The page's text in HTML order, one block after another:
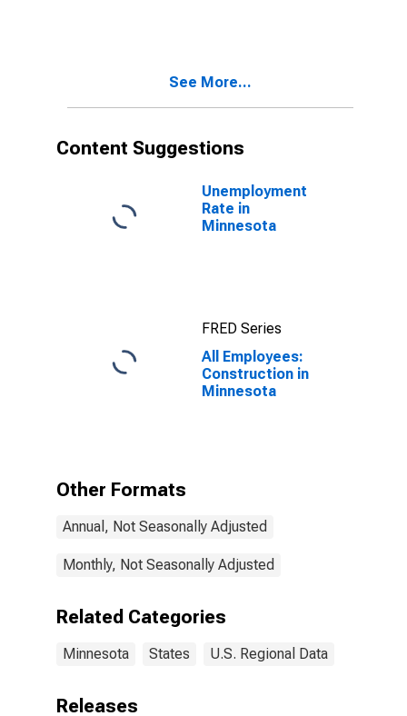
See More...
Content Suggestions
Unemployment
Rate in
Minnesota
FRED Series
All Employees:
Construction in
Minnesota
Other Formats
Annual, Not Seasonally Adjusted
Monthly, Not Seasonally Adjusted
Related Categories
Minnesota States U.S. Regional Data
Releases